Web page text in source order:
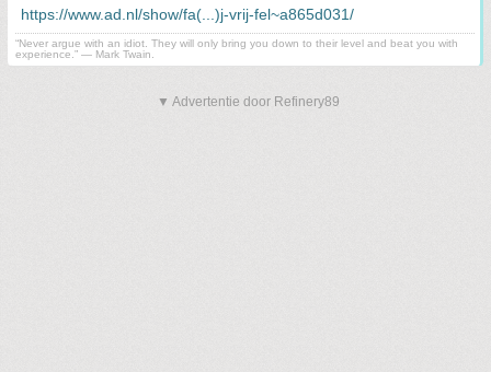
https://www.ad.nl/show/fa(...)j-vrij-fel~a865d031/
“Never argue with an idiot. They will only bring you down to their level and beat you with
experience.” ― Mark Twain.
▼ Advertentie door Refinery89